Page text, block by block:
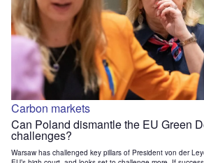
Carbon markets
Can Poland dismantle the EU Green
challenges?
Warsaw has challenged key pillars of President von der